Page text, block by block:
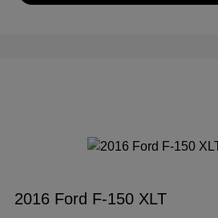
2016 Ford F-150 XLT